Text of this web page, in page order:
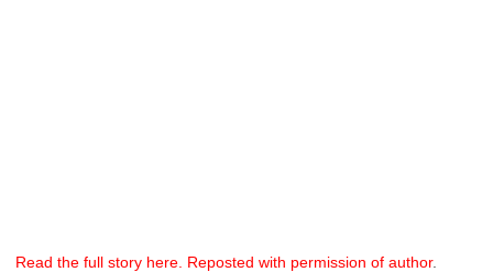
Read the full story here. Reposted with permission of author.